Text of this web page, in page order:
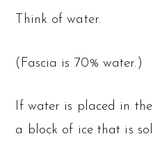
Think of water.
(Fascia is 70% water.)
If water is placed in
a block of ice that is